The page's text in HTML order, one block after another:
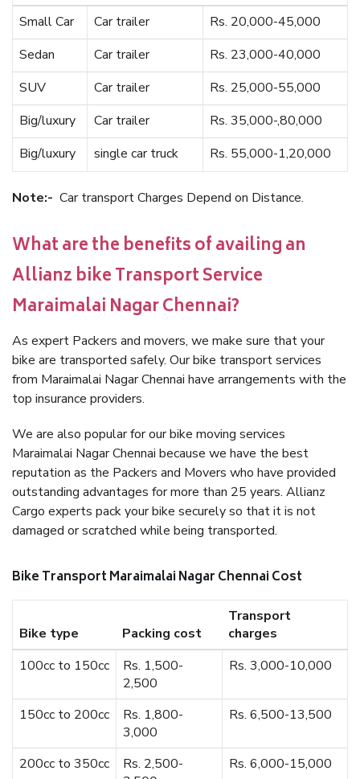
Small Car
Car trailer
Rs. 20,000-45,000
Sedan
Car trailer
Rs. 23,000-40,000
SUV
Car trailer
Rs. 25,000-55,000
Big/luxury
Car trailer
Rs. 35,000-,80,000
Big/luxury
single car truck Rs. 55,000-1,20,000
Note:- Car transport Charges Depend on Distance.
What are the benefits of availing an
Allianz bike Transport Service
Maraimalai Nagar Chennai?
As expert Packers and movers, we make sure that your
bike are transported safely. Our bike transport services
from Maraimalai Nagar Chennai have arrangements with the
top insurance providers.
We are also popular for our bike moving services
Maraimalai Nagar Chennai because we have the best
reputation as the Packers and Movers who have provided
outstanding advantages for more than 25 years. Allianz
Cargo experts pack your bike securely so that it is not
damaged or scratched while being transported.
Bike Transport Maraimalai Nagar Chennai Cost
Bike type Packing cost
Transport
charges
100cc to 150cc
Rs. 1,500-
2,500
Rs. 3,000-10,000
150cc to 200cc
Rs. 1,800-
3,000
Rs. 6,500-13,500
200cc to 350cc
Rs. 2,500-
Rs. 6,000-15,000